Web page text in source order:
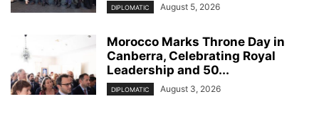
DIPLOMATIC August 5, 2026
Morocco Marks Throne Day in
Canberra, Celebrating Royal
Leadership and 50...
DIPLOMATIC August 3, 2026